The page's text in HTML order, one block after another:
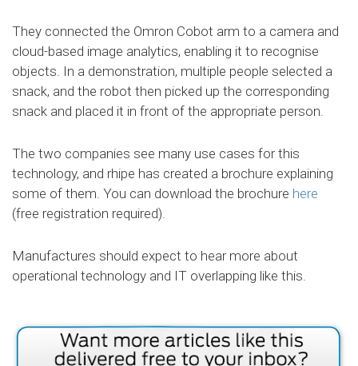
They connected the Omron Cobot arm to a camera and
cloud-based image analytics, enabling it to recognise
objects. In a demonstration, multiple people selected a
snack, and the robot then picked up the corresponding
snack and placed it in front of the appropriate person.
The two companies see many use cases for this
technology, and rhipe has created a brochure explaining
some of them. You can download the brochure here
(free registration required).
Manufactures should expect to hear more about
operational technology and IT overlapping like this.